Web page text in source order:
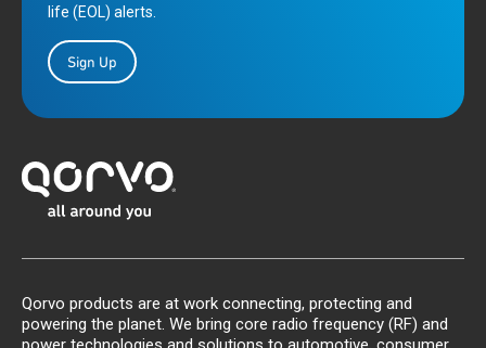
life (EOL) alerts.
Sign Up
Qorvo products are at work connecting, protecting and
powering the planet. We bring core radio frequency (RF) and